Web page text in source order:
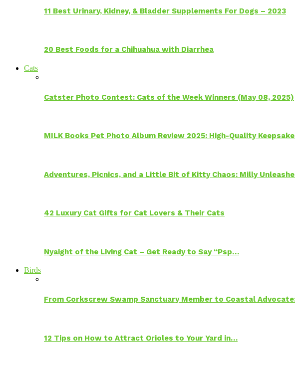
11 Best Urinary, Kidney, & Bladder Supplements For Dogs – 2023
20 Best Foods for a Chihuahua with Diarrhea
Cats
Catster Photo Contest: Cats of the Week Winners (May 08, 2025)
MILK Books Pet Photo Album Review 2025: High-Quality
Adventures, Picnics, and a Little Bit of Kitty Chaos: Milly
42 Luxury Cat Gifts for Cat Lovers & Their Cats
Nyaight of the Living Cat – Get Ready to Say “Psp…
Birds
From Corkscrew Swamp Sanctuary Member to Coastal
12 Tips on How to Attract Orioles to Your Yard in…